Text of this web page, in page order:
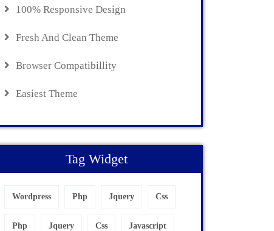
100% Responsive Design
Fresh And Clean Theme
Browser Compatibillity
Easiest Theme
Tag Widget
Wordpress Php Jquery Css
Php Jquery Css Javascript